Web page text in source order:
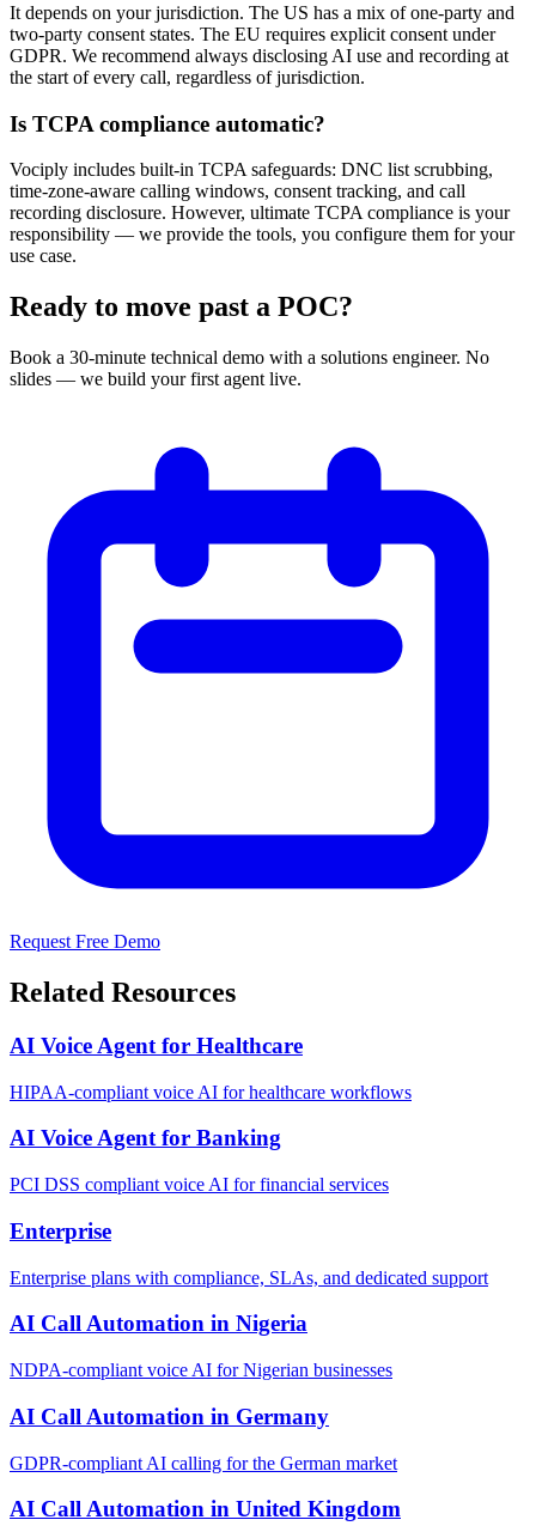
It depends on your jurisdiction. The US has a mix of one-party and
two-party consent states. The EU requires explicit consent under
GDPR. We recommend always disclosing AI use and recording at
the start of every call, regardless of jurisdiction.
Is TCPA compliance automatic?
Vociply includes built-in TCPA safeguards: DNC list scrubbing,
time-zone-aware calling windows, consent tracking, and call
recording disclosure. However, ultimate TCPA compliance is your
responsibility — we provide the tools, you configure them for your
use case.
Ready to move past a POC?
Book a 30-minute technical demo with a solutions engineer. No
slides — we build your first agent live.
Request Free Demo
Related Resources
AI Voice Agent for Healthcare
HIPAA-compliant voice AI for healthcare workflows
AI Voice Agent for Banking
PCI DSS compliant voice AI for financial services
Enterprise
Enterprise plans with compliance, SLAs, and dedicated support
AI Call Automation in Nigeria
NDPA-compliant voice AI for Nigerian businesses
AI Call Automation in Germany
GDPR-compliant AI calling for the German market
AI Call Automation in United Kingdom